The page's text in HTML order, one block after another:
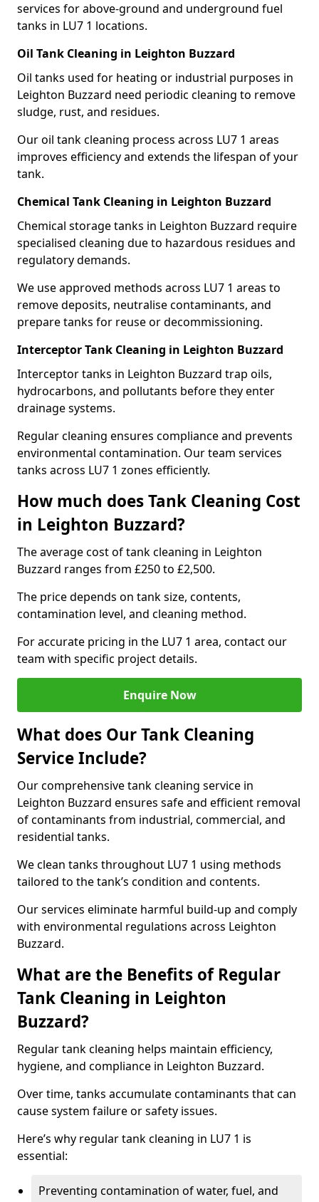
services for above-ground and underground fuel
tanks in LU7 1 locations.
Oil Tank Cleaning in Leighton Buzzard
Oil tanks used for heating or industrial purposes in
Leighton Buzzard need periodic cleaning to remove
sludge, rust, and residues.
Our oil tank cleaning process across LU7 1 areas
improves efficiency and extends the lifespan of your
tank.
Chemical Tank Cleaning in Leighton Buzzard
Chemical storage tanks in Leighton Buzzard require
specialised cleaning due to hazardous residues and
regulatory demands.
We use approved methods across LU7 1 areas to
remove deposits, neutralise contaminants, and
prepare tanks for reuse or decommissioning.
Interceptor Tank Cleaning in Leighton Buzzard
Interceptor tanks in Leighton Buzzard trap oils,
hydrocarbons, and pollutants before they enter
drainage systems.
Regular cleaning ensures compliance and prevents
environmental contamination. Our team services
tanks across LU7 1 zones efficiently.
How much does Tank Cleaning Cost
in Leighton Buzzard?
The average cost of tank cleaning in Leighton
Buzzard ranges from £250 to £2,500.
The price depends on tank size, contents,
contamination level, and cleaning method.
For accurate pricing in the LU7 1 area, contact our
team with specific project details.
Enquire Now
What does Our Tank Cleaning
Service Include?
Our comprehensive tank cleaning service in
Leighton Buzzard ensures safe and efficient removal
of contaminants from industrial, commercial, and
residential tanks.
We clean tanks throughout LU7 1 using methods
tailored to the tank’s condition and contents.
Our services eliminate harmful build-up and comply
with environmental regulations across Leighton
Buzzard.
What are the Benefits of Regular
Tank Cleaning in Leighton
Buzzard?
Regular tank cleaning helps maintain efficiency,
hygiene, and compliance in Leighton Buzzard.
Over time, tanks accumulate contaminants that can
cause system failure or safety issues.
Here’s why regular tank cleaning in LU7 1 is
essential:
Preventing contamination of water, fuel, and